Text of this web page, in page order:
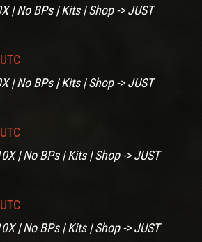
| No BPs | Kits | Shop -> JUST
| No BPs | Kits | Shop -> JUST
| No BPs | Kits | Shop -> JUST
| No BPs | Kits | Shop -> JUST